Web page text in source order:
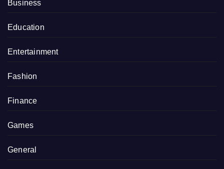
Business
Education
Entertainment
Fashion
Finance
Games
General